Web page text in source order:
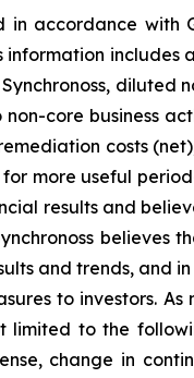
accordance with
includes
diluted
core business
costs
more useful
results and
believes
and trends, and
to investors.
limited to the
change in